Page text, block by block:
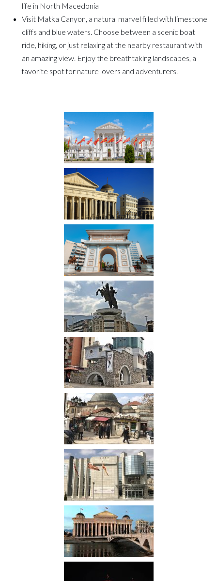
life in North Macedonia
Visit Matka Canyon, a natural marvel filled with limestone
cliffs and blue waters. Choose between a scenic boat
ride, hiking, or just relaxing at the nearby restaurant with
an amazing view. Enjoy the breathtaking landscapes, a
favorite spot for nature lovers and adventurers.